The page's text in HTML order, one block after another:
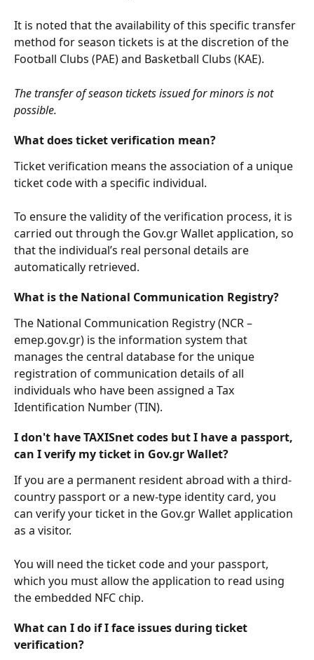
It is noted that the availability of this specific transfer
method for season tickets is at the discretion of the
Football Clubs (PAE) and Basketball Clubs (KAE).
The transfer of season tickets issued for minors is not
possible.
What does ticket verification mean?
Ticket verification means the association of a unique
ticket code with a specific individual.
To ensure the validity of the verification process, it is
carried out through the Gov.gr Wallet application, so
that the individual’s real personal details are
automatically retrieved.
What is the National Communication Registry?
The National Communication Registry (NCR –
emep.gov.gr) is the information system that
manages the central database for the unique
registration of communication details of all
individuals who have been assigned a Tax
Identification Number (TIN).
I don't have TAXISnet codes but I have a passport,
can I verify my ticket in Gov.gr Wallet?
If you are a permanent resident abroad with a third-
country passport or a new-type identity card, you
can verify your ticket in the Gov.gr Wallet application
as a visitor.
You will need the ticket code and your passport,
which you must allow the application to read using
the embedded NFC chip.
What can I do if I face issues during ticket
verification?